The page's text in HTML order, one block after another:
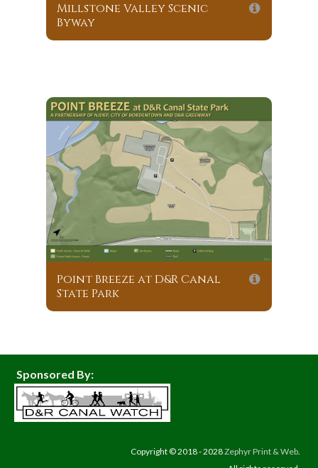
Millstone Valley Scenic
Byway
Point Breeze at D&R Canal
State Park
Sponsored By:
Copyright © 2018 - 2028Zephyr Print & Web.